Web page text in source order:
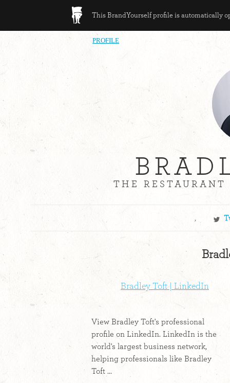
This BrandYourself profile is automatically
PROFILE
THE
,
Bradley Toft | LinkedIn
View Bradley Toft's professional
profile on LinkedIn. LinkedIn is the
world's largest business network,
helping professionals like Bradley
Toft ...